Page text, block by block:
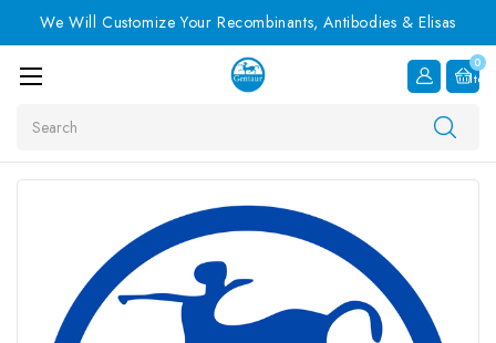
We Will Customize Your Recombinants, Antibodies & Elisas
0
Item